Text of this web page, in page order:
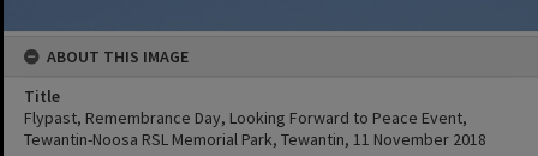
ABOUT THIS IMAGE
Title
Flypast, Remembrance Day, Looking Forward to Peace Event,
Tewantin-Noosa RSL Memorial Park, Tewantin, 11 November 2018